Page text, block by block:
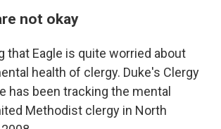
not okay
that Eagle is quite worried about
health of clergy. Duke's Clergy
has been tracking the mental
Methodist clergy in North